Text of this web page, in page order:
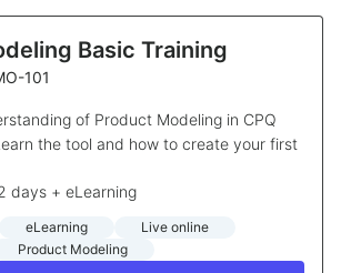
Basic Training
101
of Product Modeling in CPQ
the tool and how to create your first
days + eLearning
eLearning
Live online
Product Modeling